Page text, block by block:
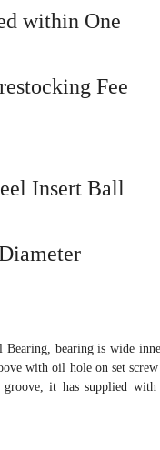
within One
Fee
Insert Ball
Bearing, bearing is wide
with oil hole on set
it has supplied with